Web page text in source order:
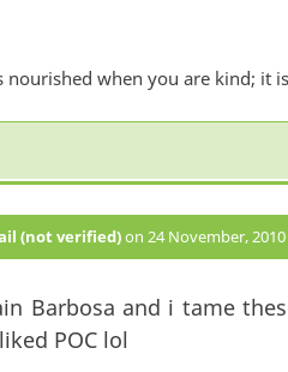
nourished when you are kind; it
(not verified)on 24 November, 2010
Barbosa and i tame
POC lol